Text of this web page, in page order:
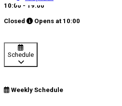
10:00 - 19:00
Closed Opens at 10:00
Schedule
Weekly Schedule